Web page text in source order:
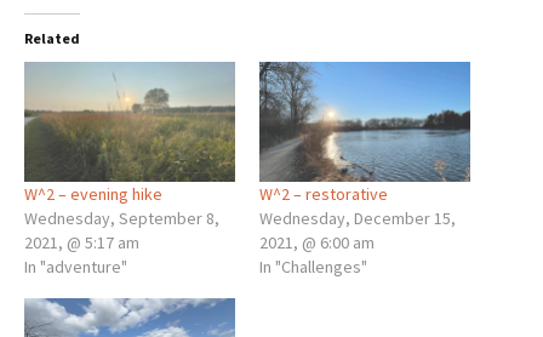
Related
W^2 – evening hike
Wednesday, September 8,
2021, @ 5:17 am
In "adventure"
W^2 – restorative
Wednesday, December 15,
2021, @ 6:00 am
In "Challenges"